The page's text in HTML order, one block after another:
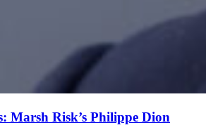
Marsh Risk’s Philippe Dion